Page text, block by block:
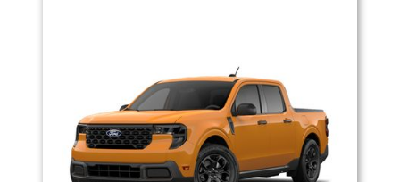
Equipment Group
Sort By Pics Price Year